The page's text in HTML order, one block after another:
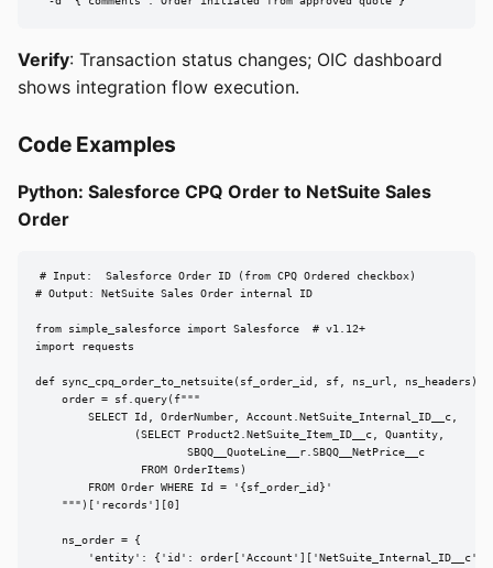
Verify: Transaction status changes; OIC dashboard
shows integration flow execution.
Code Examples
Python: Salesforce CPQ Order to NetSuite Sales
Order
# Input:  Salesforce Order ID (from CPQ Ordered checkbox)
# Output: NetSuite Sales Order internal ID
from simple_salesforce import Salesforce  # v1.12+
import requests
def sync_cpq_order_to_netsuite(sf_order_id, sf, ns_url, ns_headers):
    order = sf.query(f"""
        SELECT Id, OrderNumber, Account.NetSuite_Internal_ID__c,
               (SELECT Product2.NetSuite_Item_ID__c, Quantity,
                       SBQQ__QuoteLine__r.SBQQ__NetPrice__c
                FROM OrderItems)
        FROM Order WHERE Id = '{sf_order_id}'
    """)['records'][0]
    ns_order = {
'entity': {'id':